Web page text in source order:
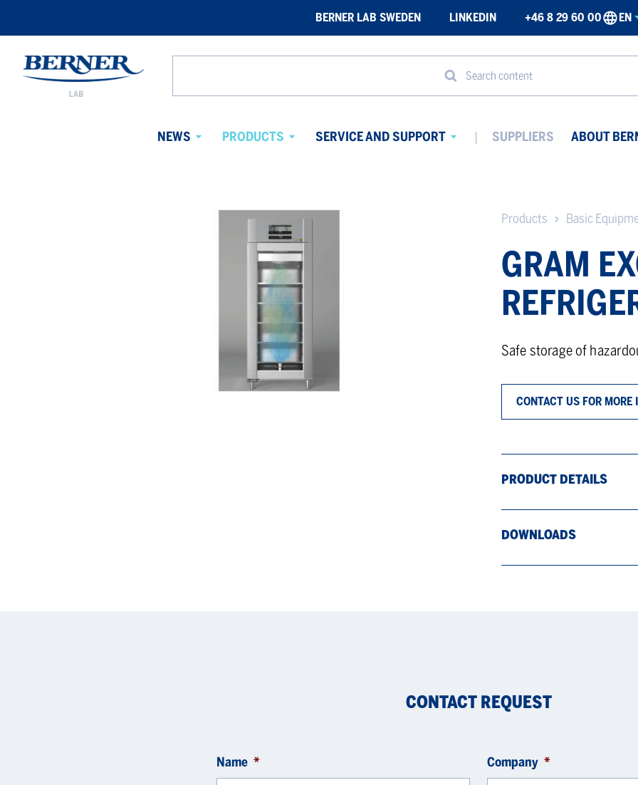
BERNER LAB SWEDEN LINKEDIN +46 8 29 60 00 EN
Berner
Lab
from
Search content
NEWS
PRODUCTS
SERVICE AND SUPPORT
SUPPLIERS
ABOUT
Products Basic
GRAM
Safe storage of
CONTACT US FOR MORE
PRODUCT DETAILS
DOWNLOADS
CONTACT REQUEST
Name * Company *